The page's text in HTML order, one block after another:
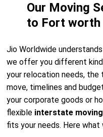
Our Moving
to Fort worth
Jio Worldwide
we offer you different
your relocation needs,
move, timelines and
your corporate goods or
flexible interstate
fits your needs. Here